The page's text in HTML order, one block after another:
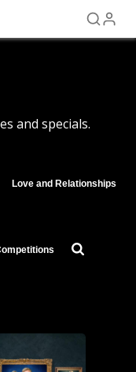
and specials.
Love and Relationships